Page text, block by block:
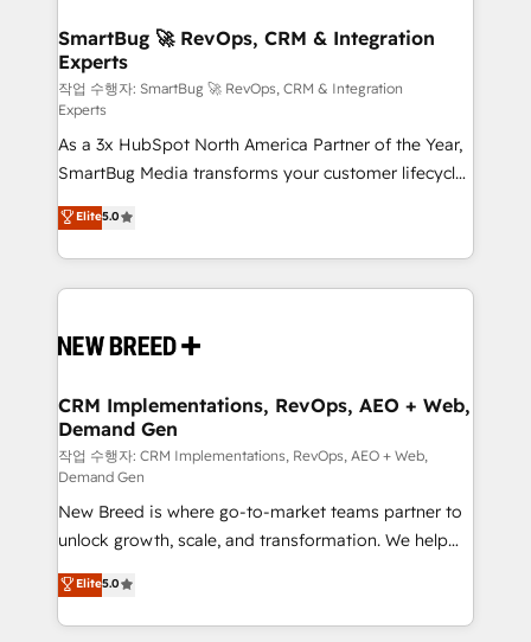
Scalable Architecture: Zero-technical-debt setup
across all Hubs, validated by our 7 HubSpot
Accreditations. AI-Powered RevOps: Breeze AI,
custom AI agents, and high-integrity migrations for
total reporting clarity. Security & Compliance: SOC 2
Type II and HIPAA attested for enterprise-grade data
security. 🏆 Why Bluleadz? GTM OS Partner | 16+
Years Experience | 1,000+ Five-Star Reviews
SmartBug 🚀 RevOps, CRM & Integration
Experts
작업 수행자: SmartBug 🚀 RevOps, CRM & Integration
Experts
As a 3x HubSpot North America Partner of the Year,
SmartBug Media transforms your customer lifecycle
into a revenue engine. Our unified ecosystem
includes specialized divisions Globalia (AI &
Software) and Point Success Media (Paid Media),
making this the official home for all three brands. 🔄
and system integrations powered by Globalia’s
trainers to drive platform adoption. 📈 Revenue
Generation - Full-funnel marketing and high-
performance advertising via Point Success Media. -
Expert deployment of Breeze AI and custom agents
to automate growth. 🏆 Elite Excellence - 8 platform
accreditations and deep HIPAA-compliance
expertise. - A team of 250+ experts dedicated to
your resilient growth.
Elite5.0
CRM Implementations, RevOps, AEO + Web,
Demand Gen
작업 수행자: CRM Implementations, RevOps, AEO + Web,
Demand Gen
New Breed is where go-to-market teams partner to
unlock growth, scale, and transformation. We help
companies activate HubSpot’s AI-powered
customer platform and operationalize HubSpot’s
Loop Marketing framework through expert-led
Elite5.0